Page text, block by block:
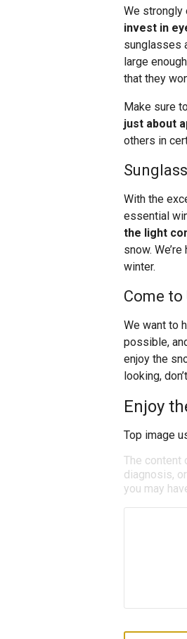
We strongly
invest in
sunglasses
large
that they
Make sure
just about
others in
With the
essential
the light
snow.
winter.
Come
We want to
possible,
enjoy the
looking,
Enjoy
Top image
The content
diagnosis,
you may